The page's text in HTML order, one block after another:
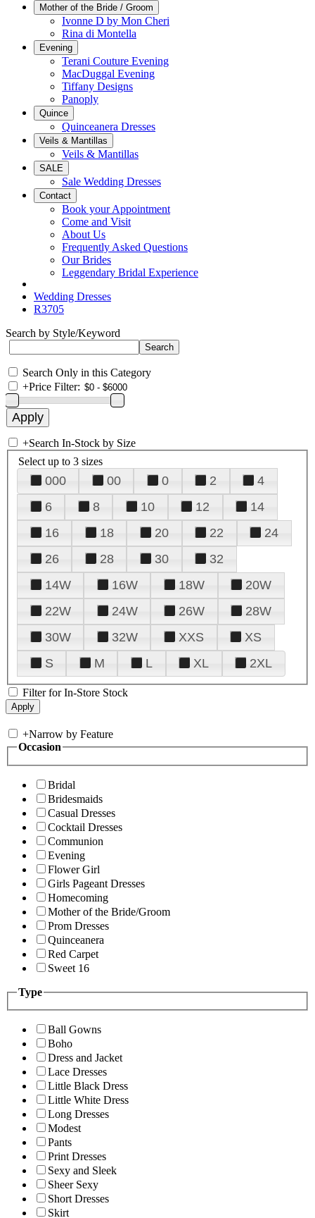
Mother of the Bride / Groom
Ivonne D by Mon Cheri
Rina di Montella
Evening
Terani Couture Evening
MacDuggal Evening
Tiffany Designs
Panoply
Quince
Quinceanera Dresses
Veils & Mantillas
Veils & Mantillas
SALE
Sale Wedding Dresses
Contact
Book your Appointment
Come and Visit
About Us
Frequently Asked Questions
Our Brides
Leggendary Bridal Experience
Wedding Dresses
R3705
Search by Style/Keyword
Search Only in this Category
+Price Filter:
+Search In-Stock by Size
Select up to 3 sizes
000 00 0 2
4
6
8 10 12
14
16
18 20 22
24
26
28 30
32
14W
16W 18W
20W
22W
24W 26W
28W
30W
32W XXS
XS
S
M L XL 2XL
Filter for In-Store Stock
+Narrow by Feature
Occasion
Bridal
Bridesmaids
Casual Dresses
Cocktail Dresses
Communion
Evening
Flower Girl
Girls Pageant Dresses
Homecoming
Mother of the Bride/Groom
Prom Dresses
Quinceanera
Red Carpet
Sweet 16
Type
Ball Gowns
Boho
Dress and Jacket
Lace Dresses
Little Black Dress
Little White Dress
Long Dresses
Modest
Pants
Print Dresses
Sexy and Sleek
Sheer Sexy
Short Dresses
Skirt